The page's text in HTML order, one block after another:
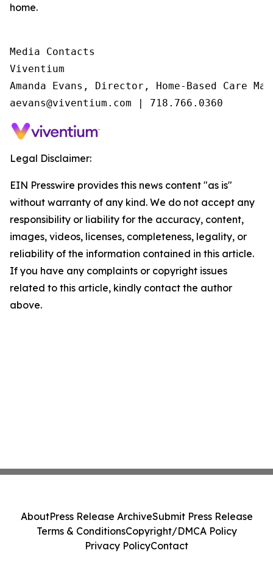
home.
Media Contacts
Viventium
Amanda Evans, Director, Home-Based Care
aevans@viventium.com | 718.766.0360
Legal Disclaimer:
EIN Presswire provides this news content "as is"
without warranty of any kind. We do not accept any
responsibility or liability for the accuracy, content,
images, videos, licenses, completeness, legality, or
reliability of the information contained in this article.
If you have any complaints or copyright issues
related to this article, kindly contact the author
above.
AboutPress Release ArchiveSubmit Press Release
Terms & ConditionsCopyright/DMCA Policy
Privacy PolicyContact